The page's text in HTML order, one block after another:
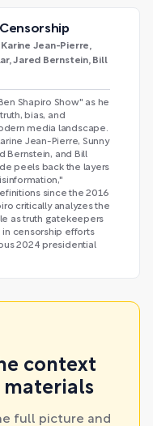
Jean-Pierre,
Jared Bernstein, Bill
Shapiro Show" as he
bias, and
media landscape.
Jean-Pierre, Sunny
Bernstein, and Bill
peels back the layers
since the 2016
critically analyzes the
as truth gatekeepers
in censorship efforts
2024 presidential
context
full picture and